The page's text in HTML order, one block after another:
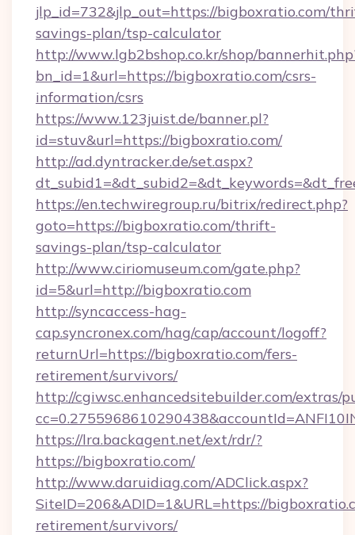
jlp_id=732&jlp_out=https://bigboxratio.com/
savings-plan/tsp-calculator
http://www.lgb2bshop.co.kr/shop/
bn_id=1&url=https://bigboxratio.com/csrs-
information/csrs
https://www.123juist.de/banner.pl?
id=stuv&url=https://bigboxratio.com/
http://ad.dyntracker.de/set.aspx?
https://en.techwiregroup.ru/bitrix/redirect.php?
goto=https://bigboxratio.com/thrift-
savings-plan/tsp-calculator
http://www.ciriomuseum.com/gate.php?
id=5&url=http://bigboxratio.com
http://syncaccess-hag-
cap.syncronex.com/hag/cap/account/logoff?
returnUrl=https://bigboxratio.com/fers-
retirement/survivors/
http://cgiwsc.enhancedsitebuilder.com/extras/
https://lra.backagent.net/ext/rdr/?
https://bigboxratio.com/
http://www.daruidiag.com/ADClick.aspx?
SiteID=206&ADID=1&URL=https://
retirement/survivors/